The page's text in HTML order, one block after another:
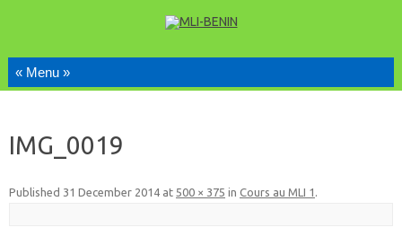
Skip to content
IMG_0019
Published 31 December 2014 at 500 × 375 in Cours au MLI 1 .